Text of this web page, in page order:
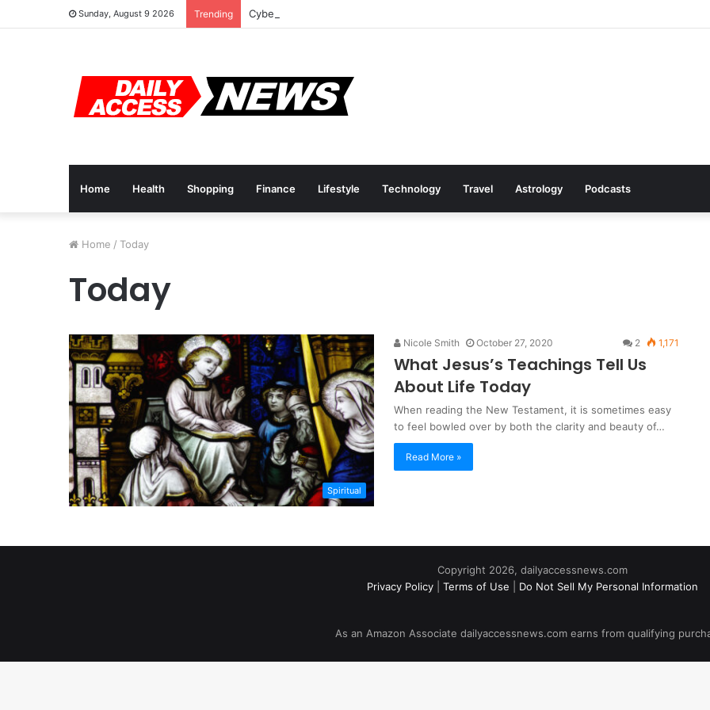
Sunday, August 9 2026 Trending Cyber Monday Deals: Cookware Available on Amazon
Home Health Shopping Finance Lifestyle Technology Travel Astrology Podcasts
Home / Today
Today
Spiritual
Nicole Smith October 27, 2020 2 1,171
What Jesus’s Teachings Tell Us
About Life Today
When reading the New Testament, it is sometimes easy
to feel bowled over by both the clarity and beauty of…
Read More »
Copyright 2026, dailyaccessnews.com
Privacy Policy
Terms of Use Do Not Sell My Personal Information
As an Amazon Associate dailyaccessnews.com earns from qualifying